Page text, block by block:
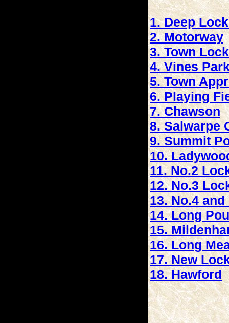
1. Deep
2. Motorway
3. Town Lock
4. Vines
5. Town
6. Playing
7. Chawson
8. Salwarpe
9. Summit
10.
11. No.2
12. No.3
13. No.4
14. Long
15.
16. Long
17. New
18. Hawford